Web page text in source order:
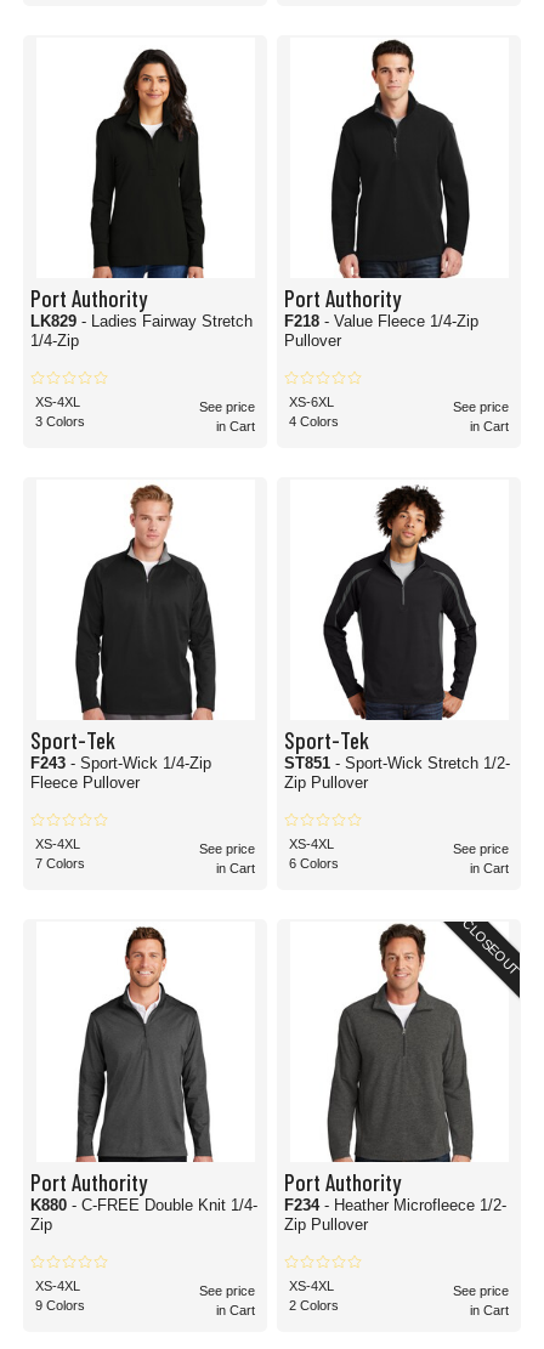
Port Authority
LK829 - Ladies Fairway Stretch
1/4-Zip
XS-4XL
3 Colors
See price
in Cart
Port Authority
F218 - Value Fleece 1/4-Zip
Pullover
XS-6XL
4 Colors
See price
in Cart
Sport-Tek
F243 - Sport-Wick 1/4-Zip
Fleece Pullover
XS-4XL
7 Colors
See price
in Cart
Sport-Tek
ST851 - Sport-Wick Stretch 1/2-
Zip Pullover
XS-4XL
6 Colors
See price
in Cart
Port Authority
K880 - C-FREE Double Knit 1/4-
Zip
XS-4XL
9 Colors
See price
in Cart
CLOSEOUT
Port Authority
F234 - Heather Microfleece 1/2-
Zip Pullover
XS-4XL
2 Colors
See price
in Cart